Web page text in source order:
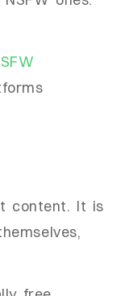
content. It is